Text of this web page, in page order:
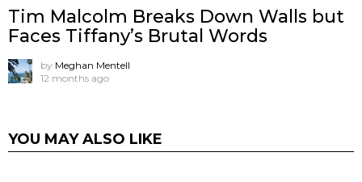
Tim Malcolm Breaks Down Walls but
Faces Tiffany’s Brutal Words
by Meghan Mentell
12 months ago
YOU MAY ALSO LIKE